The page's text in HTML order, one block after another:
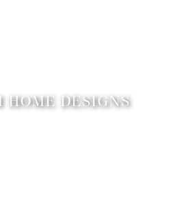
HOME DESIGNS